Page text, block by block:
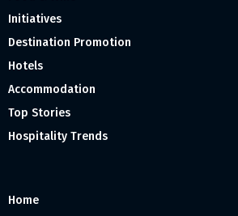
Initiatives
Destination Promotion
Hotels
Accommodation
Top Stories
Hospitality Trends
Home